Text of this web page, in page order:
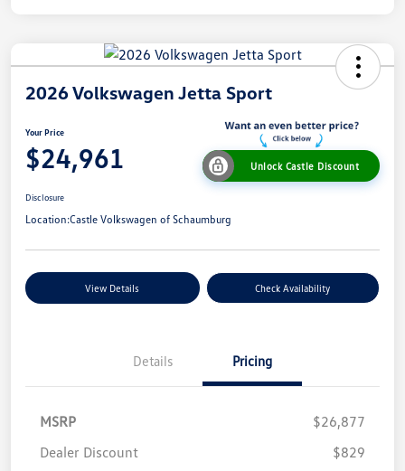
2026 Volkswagen Jetta Sport
Your Price
$24,961 Unlock Castle Discount
Disclosure
Location:Castle Volkswagen of Schaumburg
View Details Check Availability
Details Pricing
MSRP
$26,877
Dealer Discount
$829